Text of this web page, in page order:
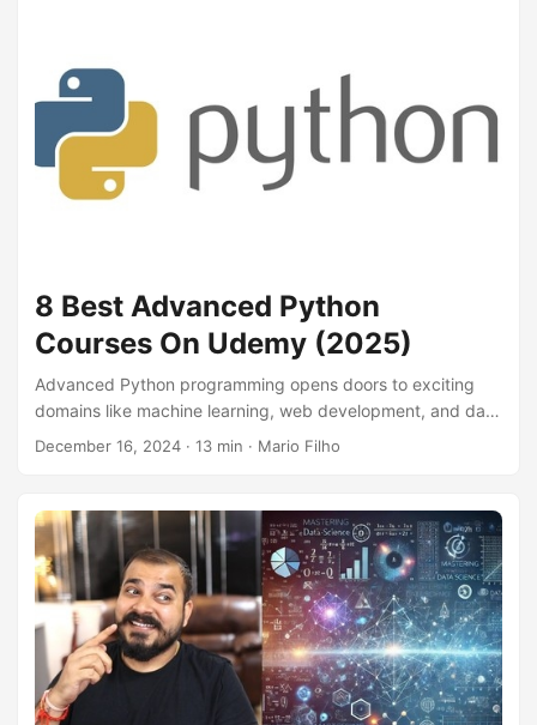
access, making your code cleaner, more testable, and
easier to maintain. You’ll also be well-equipped to build
robust and scalable applications that meet the
demands of modern software development....
8 Best Advanced Python
Courses On Udemy (2025)
Advanced Python programming opens doors to exciting
domains like machine learning, web development, and data
science. Building upon core Python concepts, advanced
confidence. Whether you’re aiming to build sophisticated
applications, analyze large datasets, or contribute to
cutting-edge research, mastering advanced Python is
essential. Finding the right advanced Python course on
Udemy can be overwhelming, given the sheer number of
options....
December 16, 2024 · 13 min · Mario Filho